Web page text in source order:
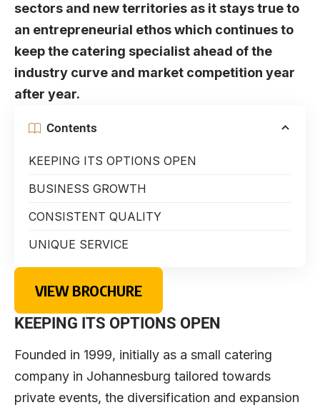
sectors and new territories as it stays true to
an entrepreneurial ethos which continues to
keep the catering specialist ahead of the
industry curve and market competition year
after year.
Contents
KEEPING ITS OPTIONS OPEN
BUSINESS GROWTH
CONSISTENT QUALITY
UNIQUE SERVICE
VIEW BROCHURE
KEEPING ITS OPTIONS OPEN
Founded in 1999, initially as a small catering
company in Johannesburg tailored towards
private events, the diversification and expansion